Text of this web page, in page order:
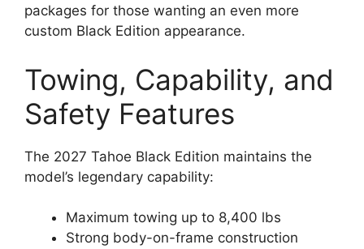
packages for those wanting an even more
custom Black Edition appearance.
Towing, Capability, and
Safety Features
The 2027 Tahoe Black Edition maintains the
model’s legendary capability:
Maximum towing up to 8,400 lbs
Strong body-on-frame construction